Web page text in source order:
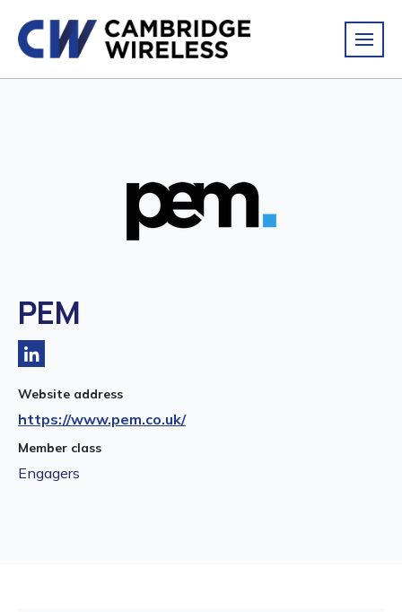
PEM
Website address
https://www.pem.co.uk/
Member class
Engagers